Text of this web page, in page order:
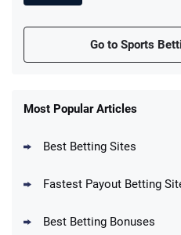
Go to Sports
New Users – Bet
Most Popular Articles
Best Betting Sites
Fastest Payout Betting
Best Betting Bonuses